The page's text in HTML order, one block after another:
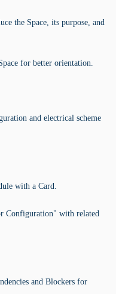
the Space, its purpose, and
for better orientation.
and electrical scheme
with a Card.
Configuration" with related
and Blockers for